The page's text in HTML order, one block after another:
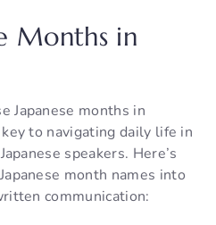
Months in
Japanese months in
to navigating daily life in
speakers. Here’s
month names into
communication: